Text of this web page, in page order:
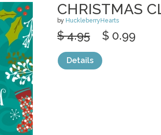
CHRISTMAS
by HuckleberryHearts
$ 4.95 $ 0.99
Details